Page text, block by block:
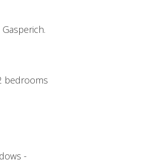
bedrooms
-